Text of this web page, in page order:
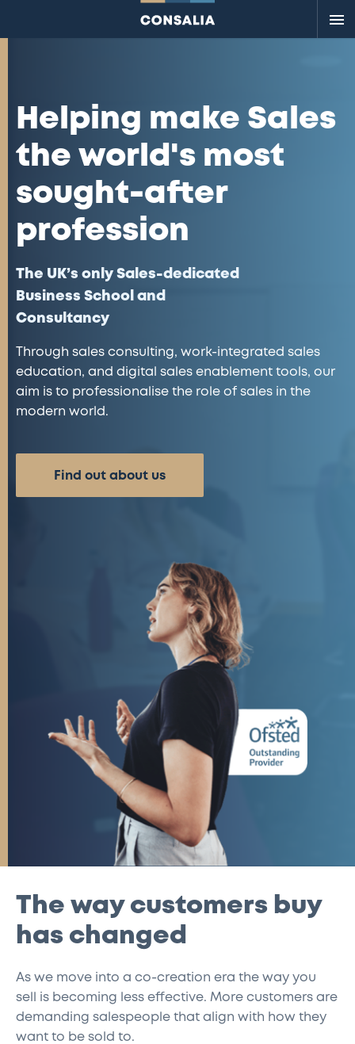
Helping make Sales
the world's most
sought-after
profession
The UK’s only Sales-dedicated
Business School and
Consultancy
Through sales consulting, work-integrated sales
education, and digital sales enablement tools, our
aim is to professionalise the role of sales in the
modern world.
Find out about us
The way customers buy
has changed
As we move into a co-creation era the way you
sell is becoming less effective. More customers are
demanding salespeople that align with how they
want to be sold to.